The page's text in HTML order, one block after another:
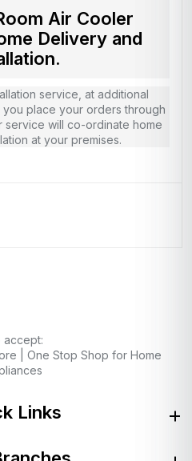
Air Cooler
Delivery and
service, at additional
place your orders through
service will co-ordinate home
at your premises.
accept:
| One Stop Shop for Home
Links